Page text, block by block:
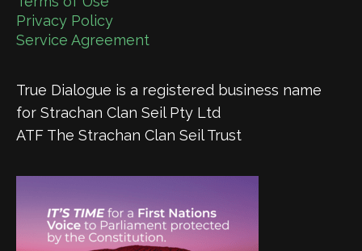
Privacy Policy
Service Agreement
True Dialogue is a registered business name
for Strachan Clan Seil Pty Ltd
ATF The Strachan Clan Seil Trust